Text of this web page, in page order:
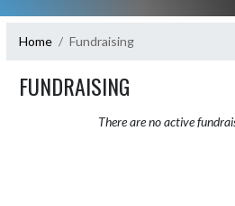
Home Fundraising
FUNDRAISING
There are no active